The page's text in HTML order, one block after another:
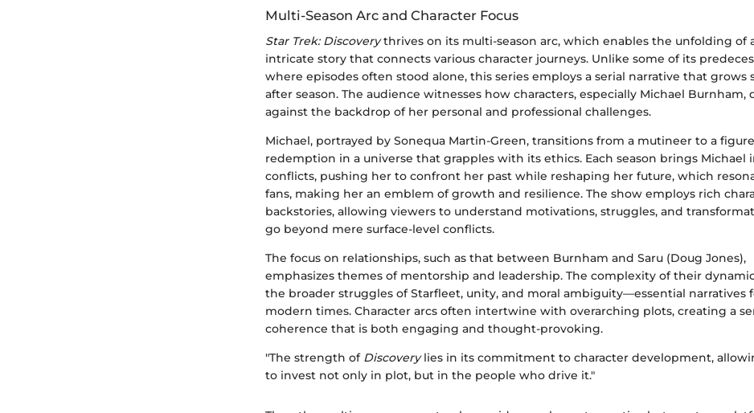
Multi-Season Arc and Character Focus
Star Trek: Discoverythrives on its multi-season arc, which enables the unfolding of
intricate story that connects various character journeys. Unlike some of its
where episodes often stood alone, this series employs a serial narrative that grows
after season. The audience witnesses how characters, especially Michael Burnham,
against the backdrop of her personal and professional challenges.
Michael, portrayed by Sonequa Martin-Green, transitions from a mutineer to a
redemption in a universe that grapples with its ethics. Each season brings Michael
conflicts, pushing her to confront her past while reshaping her future, which
fans, making her an emblem of growth and resilience. The show employs rich
backstories, allowing viewers to understand motivations, struggles, and
go beyond mere surface-level conflicts.
The focus on relationships, such as that between Burnham and Saru (Doug Jones),
emphasizes themes of mentorship and leadership. The complexity of their
the broader struggles of Starfleet, unity, and moral ambiguity—essential narratives
modern times. Character arcs often intertwine with overarching plots, creating a
coherence that is both engaging and thought-provoking.
"The strength of Discoverylies in its commitment to character development,
to invest not only in plot, but in the people who drive it."